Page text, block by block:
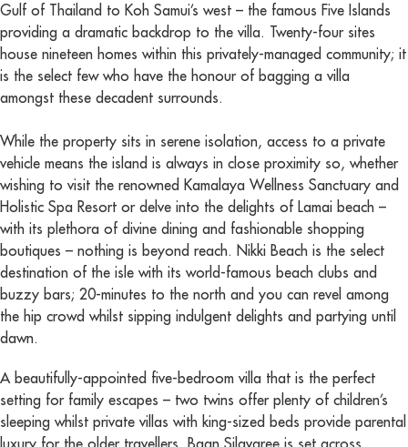
Gulf of Thailand to Koh Samui’s west – the famous Five Islands
providing a dramatic backdrop to the villa. Twenty-four sites
house nineteen homes within this privately-managed community; it
is the select few who have the honour of bagging a villa
amongst these decadent surrounds.
While the property sits in serene isolation, access to a private
vehicle means the island is always in close proximity so, whether
wishing to visit the renowned Kamalaya Wellness Sanctuary and
Holistic Spa Resort or delve into the delights of Lamai beach –
with its plethora of divine dining and fashionable shopping
boutiques – nothing is beyond reach. Nikki Beach is the select
destination of the isle with its world-famous beach clubs and
buzzy bars; 20-minutes to the north and you can revel among
the hip crowd whilst sipping indulgent delights and partying until
dawn.
A beautifully-appointed five-bedroom villa that is the perfect
setting for family escapes – two twins offer plenty of children’s
sleeping whilst private villas with king-sized beds provide parental
luxury for the older travellers. Baan Silavaree is set across